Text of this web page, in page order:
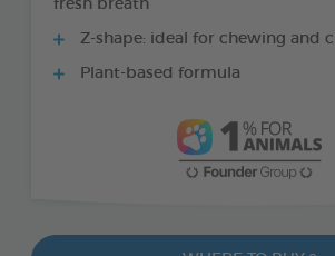
fresh breath
Z-shape: ideal for chewing and
Plant-based formula